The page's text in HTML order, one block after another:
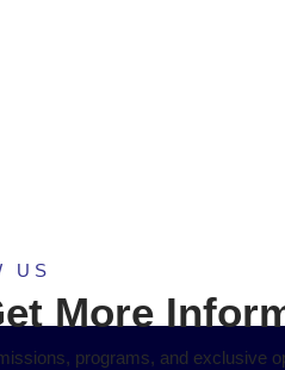
US
More
programs, and exclusive